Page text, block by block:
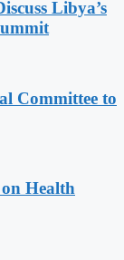
Libya’s
Committee to
Health